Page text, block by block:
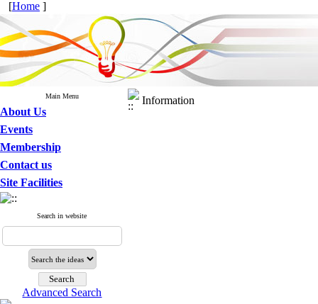
[Home ]
Main Menu
About Us
Events
Membership
Contact us
Site Facilities
Search in website
Advanced Search
Information